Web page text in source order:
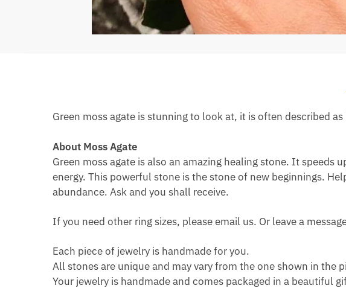
Green moss agate is stunning to look at, it is often described
About Moss Agate
Green moss agate is also an amazing healing stone. It
energy. This powerful stone is the stone of new beginnings.
abundance. Ask and you shall receive.
If you need other ring sizes, please email us. Or leave a
Each piece of jewelry is handmade for you.
All stones are unique and may vary from the one shown in the
Your jewelry is handmade and comes packaged in a beautiful